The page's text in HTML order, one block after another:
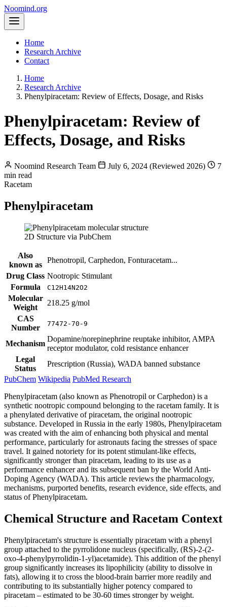
Noomind.org
Home
Research Archive
Contact
Home
Research Archive
Phenylpiracetam: Review of Effects, Dosage, and Risks
Phenylpiracetam: Review of
Effects, Dosage, and Risks
Noomind Research Team July 6, 2024 (Reviewed 2026)
7
min read
Racetam
Phenylpiracetam
2D Structure via PubChem
Also
known as
Phenotropil, Carphedon, Fonturacetam...
Drug Class Nootropic Stimulant
Formula
C12H14N2O2
Molecular
Weight
218.25 g/mol
CAS
Number
77472-70-9
Mechanism
Dopamine/norepinephrine reuptake inhibitor, AMPA
receptor modulator, cold resistance enhancer
Legal
Status
Prescription (Russia), WADA banned substance
PubChem Wikipedia PubMed Research
Phenylpiracetam (also known as Phenotropil or Carphedon) is a
synthetic nootropic compound belonging to the racetam family. It is
a phenylated derivative of piracetam, the original nootropic
substance. Developed in Russia in the early 1980s, Phenylpiracetam
was created with the aim of enhancing both physical and mental
performance, particularly for astronauts facing the stresses of space
travel. It gained notoriety for its potent stimulant-like effects,
significantly stronger than piracetam, leading to its use as a
performance enhancer and its subsequent ban by the World Anti-
Doping Agency (WADA). This article reviews the pharmacology,
mechanisms, purported benefits, research evidence, side effects, and
status of Phenylpiracetam.
Chemical Structure and Racetam Context
Phenylpiracetam's structure is essentially piracetam with a phenyl
group attached to the pyrrolidone nucleus (specifically, (RS)-2-(2-
oxo-4-phenylpyrrolidin-1-yl)acetamide). This addition of the phenyl
group significantly increases its lipophilicity (ability to dissolve in
fats), allowing it to cross the blood-brain barrier more readily and
contributing to its substantially higher potency compared to
piracetam – estimated to be 30-60 times stronger by weight.